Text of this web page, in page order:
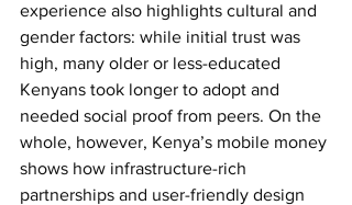
experience also highlights cultural and
gender factors: while initial trust was
high, many older or less-educated
Kenyans took longer to adopt and
needed social proof from peers. On the
whole, however, Kenya’s mobile money
shows how infrastructure-rich
partnerships and user-friendly design